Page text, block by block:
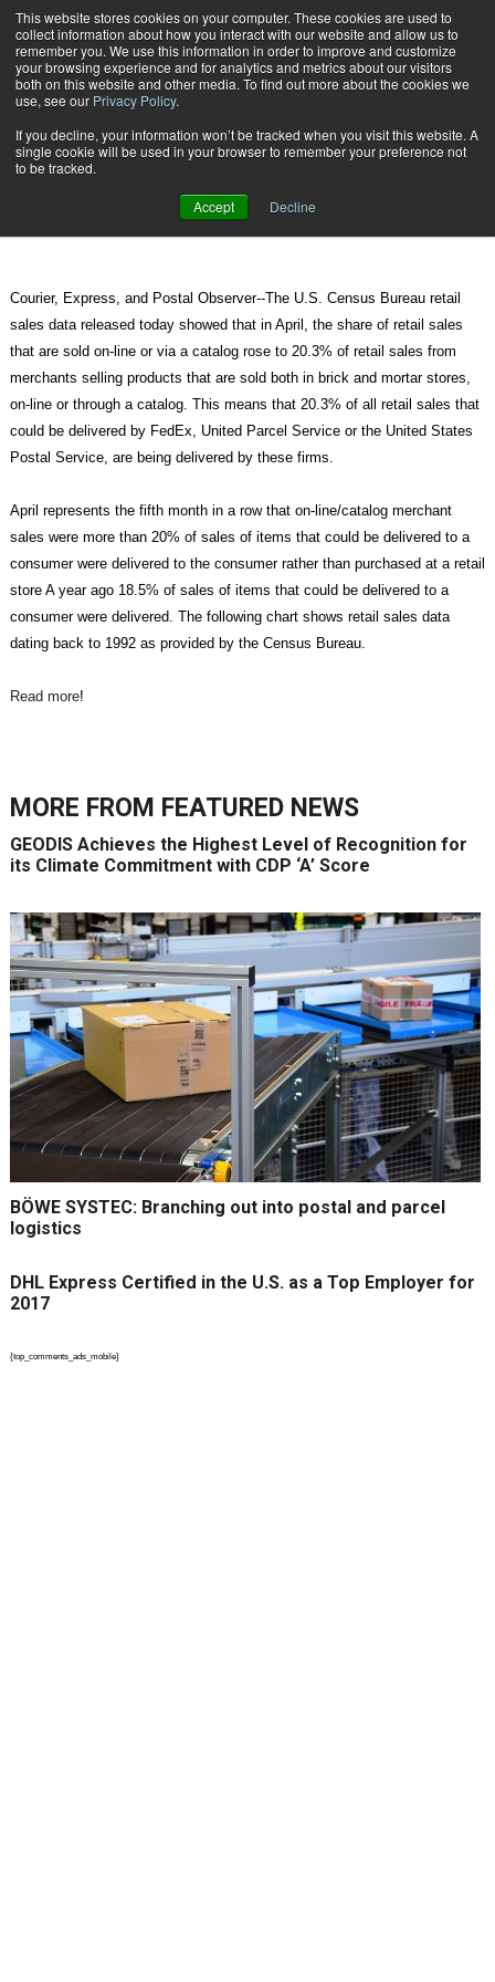
This website stores cookies on your computer. These cookies are used to
collect information about how you interact with our website and allow us to
remember you. We use this information in order to improve and customize
your browsing experience and for analytics and metrics about our visitors
both on this website and other media. To find out more about the cookies we
use, see our Privacy Policy.
If you decline, your information won’t be tracked when you visit this website. A
single cookie will be used in your browser to remember your preference not
to be tracked.
Accept Decline
Subscribe
Online Sales Share of Retail Sales Hits New High
June 15 201109:48 AM
Online Sales Share of Retail Sales
Hits New High
Courier, Express, and Postal Observer--The U.S. Census Bureau retail
sales data released today showed that in April, the share of retail sales
that are sold on-line or via a catalog rose to 20.3% of retail sales from
merchants selling products that are sold both in brick and mortar stores,
on-line or through a catalog. This means that 20.3% of all retail sales that
could be delivered by FedEx, United Parcel Service or the United States
Postal Service, are being delivered by these firms.
April represents the fifth month in a row that on-line/catalog merchant
sales were more than 20% of sales of items that could be delivered to a
consumer were delivered to the consumer rather than purchased at a retail
store A year ago 18.5% of sales of items that could be delivered to a
consumer were delivered. The following chart shows retail sales data
dating back to 1992 as provided by the Census Bureau.
Read more!
MORE FROM FEATURED NEWS
GEODIS Achieves the Highest Level of Recognition for
its Climate Commitment with CDP ‘A’ Score
BÖWE SYSTEC: Branching out into postal and parcel
logistics
DHL Express Certified in the U.S. as a Top Employer for
2017
{top_comments_ads_mobile}